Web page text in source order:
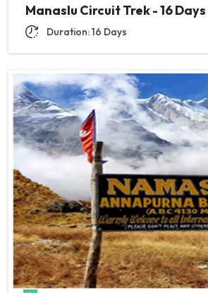
Manaslu Circuit Trek - 16 Days
Duration: 16 Days